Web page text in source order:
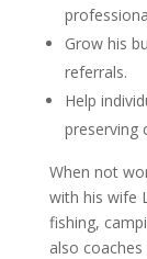
Grow his
referrals.
Help
preserving
When not
with his wife
fishing,
also